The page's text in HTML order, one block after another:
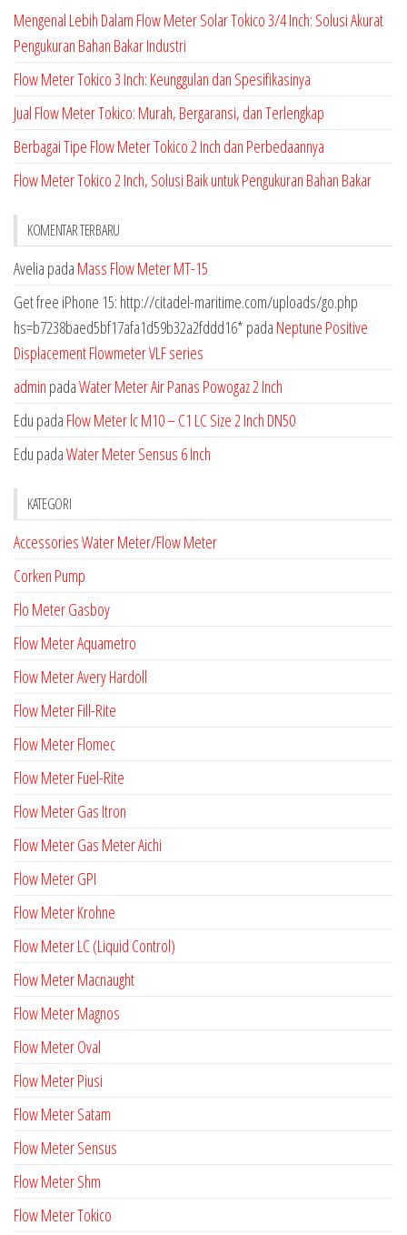
Mengenal Lebih Dalam Flow Meter Solar Tokico 3/4 Inch: Solusi Akurat
Pengukuran Bahan Bakar Industri
Flow Meter Tokico 3 Inch: Keunggulan dan Spesifikasinya
Jual Flow Meter Tokico: Murah, Bergaransi, dan Terlengkap
Berbagai Tipe Flow Meter Tokico 2 Inch dan Perbedaannya
Flow Meter Tokico 2 Inch, Solusi Baik untuk Pengukuran Bahan Bakar
KOMENTAR TERBARU
Avelia pada Mass Flow Meter MT-15
Get free iPhone 15: http://citadel-maritime.com/uploads/go.php
hs=b7238baed5bf17afa1d59b32a2fddd16* pada Neptune Positive
Displacement Flowmeter VLF series
admin padaWater Meter Air Panas Powogaz 2 Inch
Edu pada Flow Meter lc M10 – C1 LC Size 2 Inch DN50
Edu padaWater Meter Sensus 6 Inch
KATEGORI
Accessories Water Meter/Flow Meter
Corken Pump
Flo Meter Gasboy
Flow Meter Aquametro
Flow Meter Avery Hardoll
Flow Meter Fill-Rite
Flow Meter Flomec
Flow Meter Fuel-Rite
Flow Meter Gas Itron
Flow Meter Gas Meter Aichi
Flow Meter GPI
Flow Meter Krohne
Flow Meter LC (Liquid Control)
Flow Meter Macnaught
Flow Meter Magnos
Flow Meter Oval
Flow Meter Piusi
Flow Meter Satam
Flow Meter Sensus
Flow Meter Shm
Flow Meter Tokico